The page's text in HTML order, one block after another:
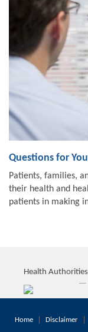
Questions for
Patients, families,
their health and
patients in making
Health Authorities
Home Disclaimer